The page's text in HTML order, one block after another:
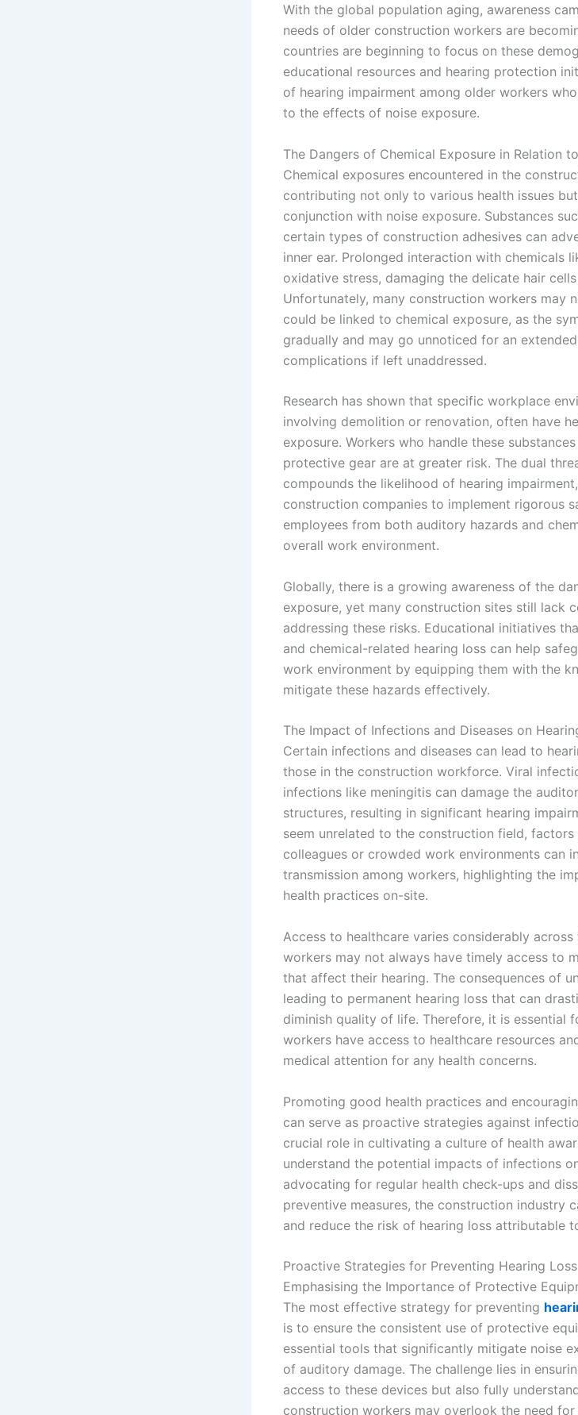
With the global population aging, awareness
needs of older construction workers are
countries are beginning to focus on these
educational resources and hearing protection
of hearing impairment among older workers
to the effects of noise exposure.
The Dangers of Chemical Exposure in Relation
Chemical exposures encountered in the
contributing not only to various health issues
conjunction with noise exposure. Substances
certain types of construction adhesives can
inner ear. Prolonged interaction with chemicals
oxidative stress, damaging the delicate hair
Unfortunately, many construction workers may
could be linked to chemical exposure, as the
gradually and may go unnoticed for an
complications if left unaddressed.
Research has shown that specific workplace
involving demolition or renovation, often have
exposure. Workers who handle these
protective gear are at greater risk. The dual
compounds the likelihood of hearing
construction companies to implement rigorous
employees from both auditory hazards and
overall work environment.
Globally, there is a growing awareness of the
exposure, yet many construction sites still lack
addressing these risks. Educational initiatives
and chemical-related hearing loss can help
work environment by equipping them with the
mitigate these hazards effectively.
The Impact of Infections and Diseases on
Certain infections and diseases can lead to
those in the construction workforce. Viral
infections like meningitis can damage the
structures, resulting in significant hearing
seem unrelated to the construction field,
colleagues or crowded work environments can
transmission among workers, highlighting the
health practices on-site.
Access to healthcare varies considerably
workers may not always have timely access to
that affect their hearing. The consequences of
leading to permanent hearing loss that can
diminish quality of life. Therefore, it is essential
workers have access to healthcare resources
medical attention for any health concerns.
Promoting good health practices and
can serve as proactive strategies against
crucial role in cultivating a culture of health
understand the potential impacts of infections
advocating for regular health check-ups and
preventive measures, the construction industry
and reduce the risk of hearing loss attributable
Proactive Strategies for Preventing Hearing Loss
Emphasising the Importance of Protective
The most effective strategy for preventing
is to ensure the consistent use of protective
essential tools that significantly mitigate noise
of auditory damage. The challenge lies in
access to these devices but also fully
construction workers may overlook the need